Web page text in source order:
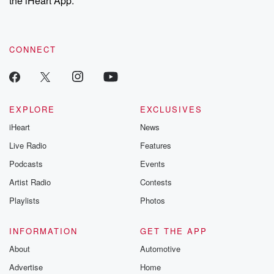
recommendations, and community discussions. Sign up FREE
CONNECT
EXPLORE
iHeart
Live Radio
Podcasts
Artist Radio
Playlists
EXCLUSIVES
News
Features
Events
Contests
Photos
INFORMATION
About
Advertise
GET THE APP
Automotive
Home